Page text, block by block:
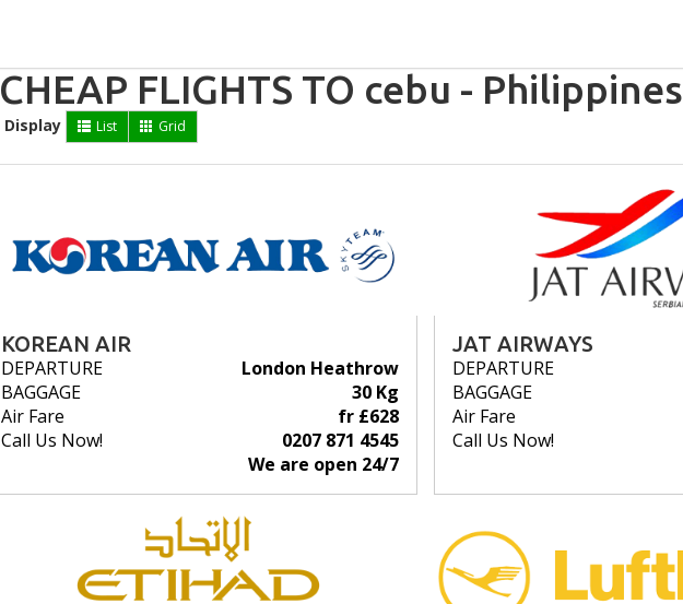
CHEAP FLIGHTS TO cebu - Philippines
Display List Grid
KOREAN AIR
DEPARTURE
London Heathrow
BAGGAGE
30 Kg
Air Fare
fr £628
Call Us Now!
0207 871 4545
We are open 24/7
JAT AIRWAYS
DEPARTURE
BAGGAGE
Air Fare
Call Us Now!